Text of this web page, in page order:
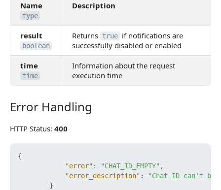
Name
type
Description
result
boolean
Returns true if notifications are
successfully disabled or enabled
time
time
Information about the request
execution time
Error Handling
Error Handling
HTTP Status: 400
{
"error" : "CHAT_ID_EMPTY" ,
"error_description" :
"Chat ID can't be
}